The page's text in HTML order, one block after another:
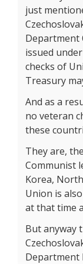
just
Department
issued
checks of
Treasury
And as a
no veteran
these
They are,
Communist
Korea,
Union is
at that time
But anyway
Department